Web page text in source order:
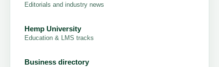
Editorials and industry news
Hemp University
Education & LMS tracks
Business directory